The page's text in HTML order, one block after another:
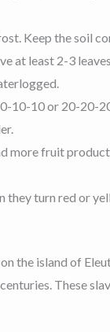
Keep the soil
at least 2-3
10-10 or 20-20-
fruit
they turn red or
the island of
These